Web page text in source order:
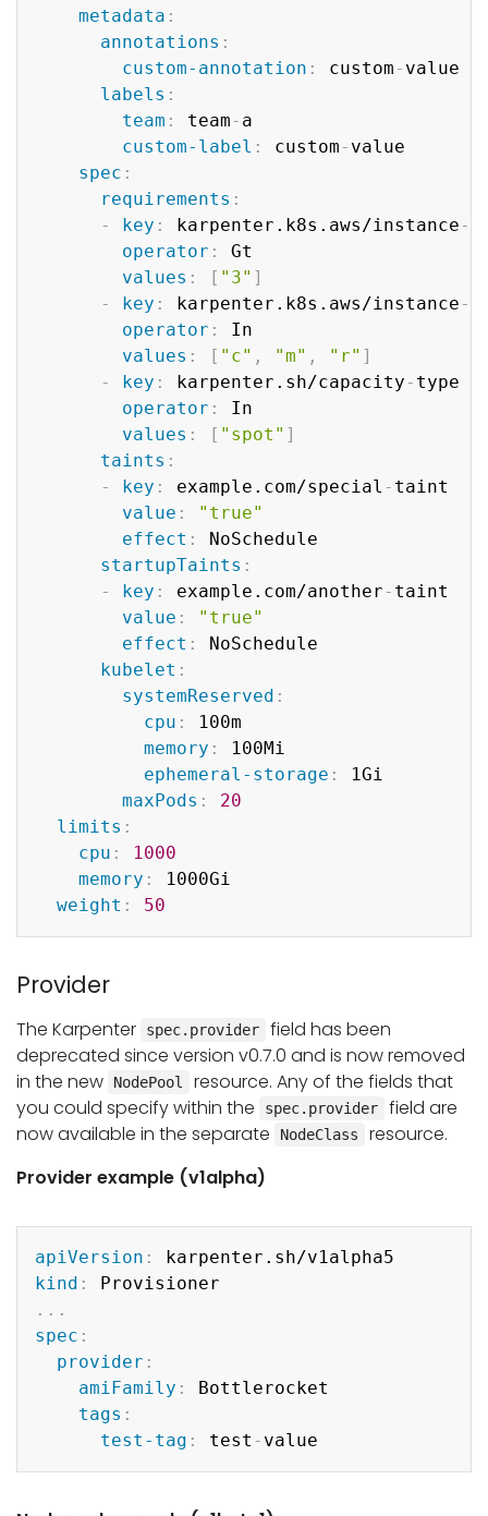
metadata :
annotations :
custom-annotation : custom - value
labels :
team : team - a
custom-label : custom - value
spec :
requirements :
-
key : karpenter.k8s.aws/instance -
operator :
Gt
values : [ "3" ]
-
key : karpenter.k8s.aws/instance -
operator :
In
values : [ "c" , "m" , "r" ]
-
key : karpenter.sh/capacity - type
operator :
In
values : [ "spot" ]
taints :
-
key : example.com/special - taint
value :
"true"
effect :
NoSchedule
startupTaints :
-
key : example.com/another - taint
value :
"true"
effect :
NoSchedule
kubelet :
systemReserved :
cpu :
100m
memory :
100Mi
ephemeral-storage :
1Gi
maxPods :
20
limits :
cpu :
1000
memory :
1000Gi
weight : 50
Provider
The Karpenter spec.provider
field has been
deprecated since version v0.7.0 and is now removed
in the new
NodePool
resource. Any of the fields that
you could specify within the
spec.provider
field are
now available in the separate
NodeClass
resource.
Provider example (v1alpha)
apiVersion :
kind :
...
spec :
provider :
amiFamily :
Bottlerocket
tags :
test-tag : test -